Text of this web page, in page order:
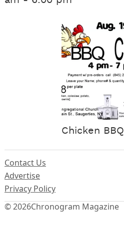
Chicken BBQ
© 2026Chronogram Magazine
Contact Us
Advertise
Privacy Policy